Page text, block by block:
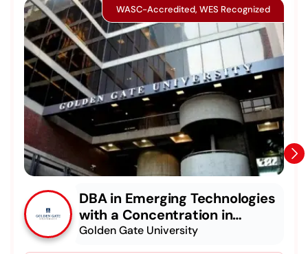
WASC-Accredited, WES Recognized
DBA in Emerging Technologies
with a Concentration in
Generative & Agentic AI
Golden Gate University